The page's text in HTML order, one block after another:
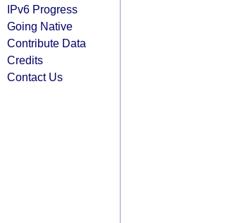
IPv6 Progress
Going Native
Contribute Data
Credits
Contact Us